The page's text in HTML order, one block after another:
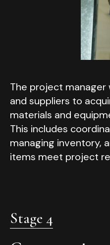
The project manager
and suppliers to
materials and
This includes
managing inventory,
items meet project
Stage 4